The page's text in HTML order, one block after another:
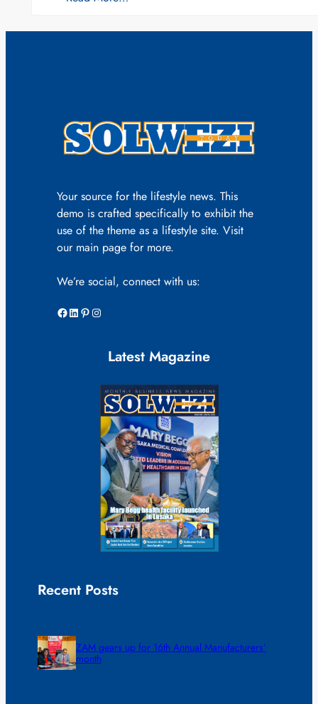
Your source for the lifestyle news. This
demo is crafted specifically to exhibit the
use of the theme as a lifestyle site. Visit
our main page for more.
We’re social, connect with us:
Facebook LinkedIn Pinterest Instagram
Latest Magazine
Recent Posts
ZAM gears up for 16th Annual Manufacturers’
month